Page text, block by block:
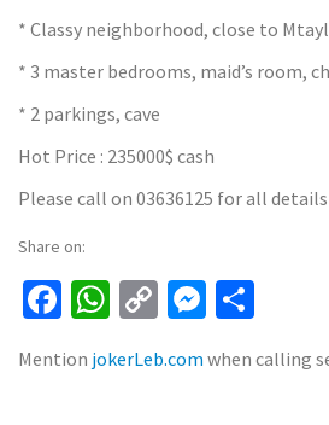
* Classy neighborhood, close to
* 3 master bedrooms, maid’s room,
* 2 parkings, cave
Hot Price : 235000$ cash
Please call on 03636125 for all
Share on:
Facebook
WhatsApp
Copy
Mention jokerLeb.com when calling